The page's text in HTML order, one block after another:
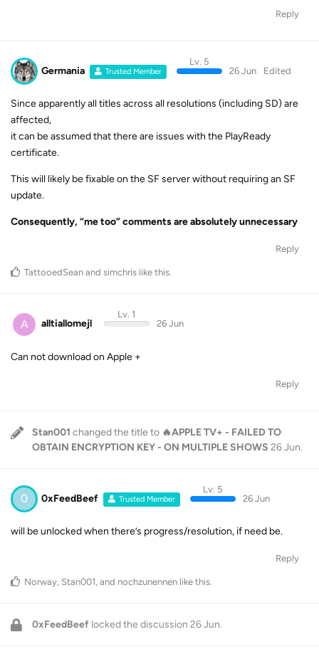
Reply
Germania Trusted Member
Lv. 5
26 Jun
Edited
Since apparently all titles across all resolutions (including SD) are
affected,
it can be assumed that there are issues with the PlayReady
certificate.
This will likely be fixable on the SF server without requiring an SF
update.
Consequently, “me too” comments are absolutely unnecessary
Reply
TattooedSean and simchris like this.
A alltiallomejl
Lv. 1
26 Jun
Can not download on Apple +
Reply
Stan001 changed the title to 🔥APPLE TV+ - FAILED TO
OBTAIN ENCRYPTION KEY - ON MULTIPLE SHOWS 26 Jun.
0 0xFeedBeef Trusted Member
Lv. 5
26 Jun
will be unlocked when there’s progress/resolution, if need be.
Reply
Norway, Stan001, and nochzunennen like this.
0xFeedBeef locked the discussion 26 Jun.